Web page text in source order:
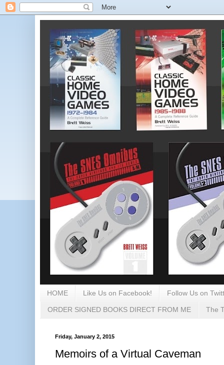
HOME Like Us on Facebook! Follow Us on
ORDER SIGNED BOOKS DIRECT FROM ME The
Friday, January 2, 2015
Memoirs of a Virtual Caveman